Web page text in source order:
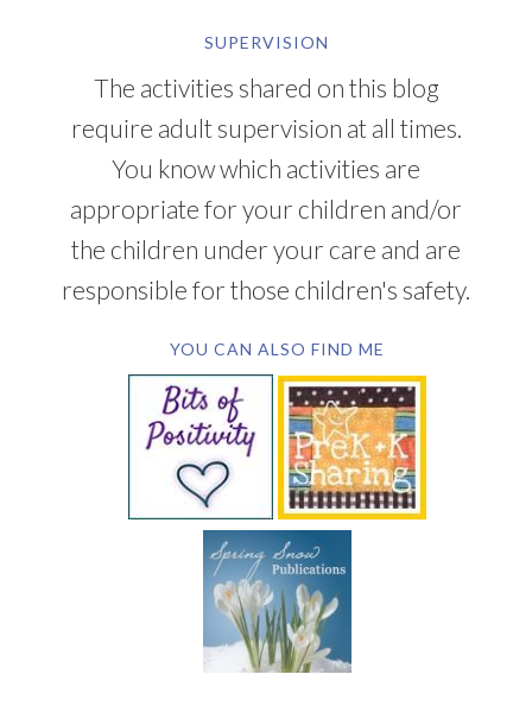
SUPERVISION
The activities shared on this blog
require adult supervision at all times.
You know which activities are
appropriate for your children and/or
the children under your care and are
responsible for those children's safety.
YOU CAN ALSO FIND ME